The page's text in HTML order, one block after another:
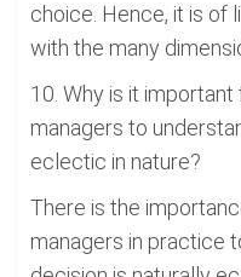
choice. Hence, it is of
with the many
10. Why is it
managers to
eclectic in nature?
There is the
managers in practice